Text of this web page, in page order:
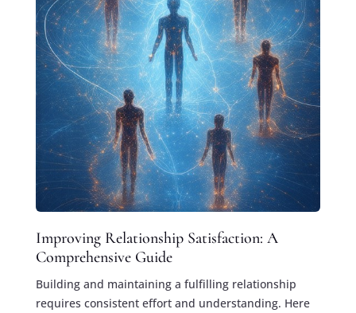
Improving Relationship Satisfaction: A
Comprehensive Guide
Building and maintaining a fulfilling relationship
requires consistent effort and understanding. Here